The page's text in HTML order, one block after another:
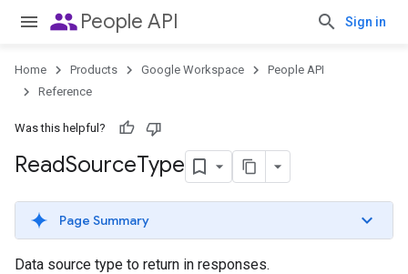
peoplePeople API Sign in
Home Products Google Workspace
People API
Reference
Was this helpful?
ReadSourceType
Page Summary
Data source type to return in responses.